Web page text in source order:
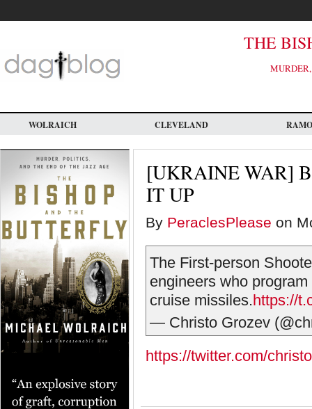
main
THE
WOLRAICH CLEVELAND
[UKRAINE WAR]
IT UP
By PeraclesPlease on
The First-person
engineers who
cruise missiles.https://
— Christo Grozev
https://twitter.com/